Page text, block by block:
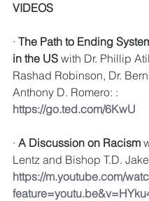
VIDEOS
· The Path to Ending
in the US with Dr. Phillip
Rashad Robinson, Dr.
Anthony D. Romero: :
https://go.ted.com/6KwU
· A Discussion on Racism
Lentz and Bishop T.D.
https://m.youtube.com/